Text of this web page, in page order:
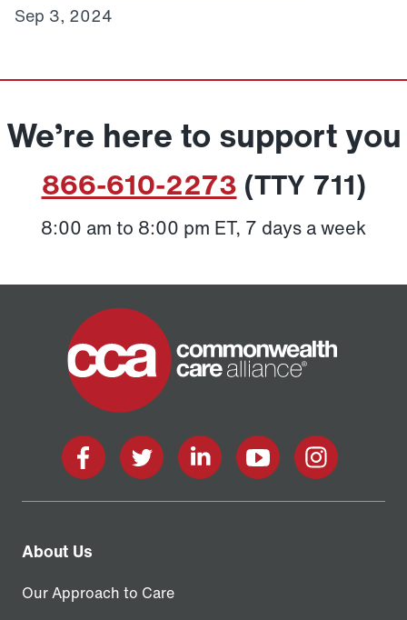
Sep 3, 2024
We’re here to support you
866-610-2273 (TTY 711)
8:00 am to 8:00 pm ET, 7 days a week
Home
About Us
Our Approach to Care